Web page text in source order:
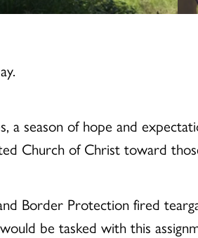
a season of hope and
Church of Christ toward
Border Protection fired
be tasked with this